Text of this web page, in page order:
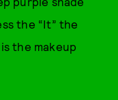
the “It” the
the makeup